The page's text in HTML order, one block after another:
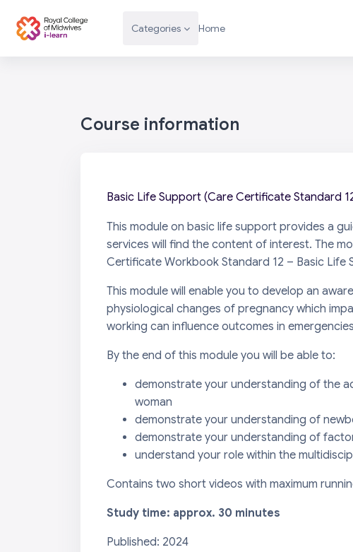
Categories Home
Course information
Basic Life Support (Care Certificate Standard
This module on basic life support provides a
services will find the content of interest. The
Certificate Workbook Standard 12 – Basic Life
This module will enable you to develop an
physiological changes of pregnancy which
working can influence outcomes in
By the end of this module you will be able to:
demonstrate your understanding of the
woman
demonstrate your understanding of
demonstrate your understanding of
understand your role within the
Contains two short videos with maximum
Study time: approx. 30 minutes
Published: 2024